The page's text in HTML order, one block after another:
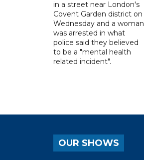
in a street near London's
Covent Garden district on
Wednesday and a woman
was arrested in what
police said they believed
to be a "mental health
related incident".
OUR SHOWS